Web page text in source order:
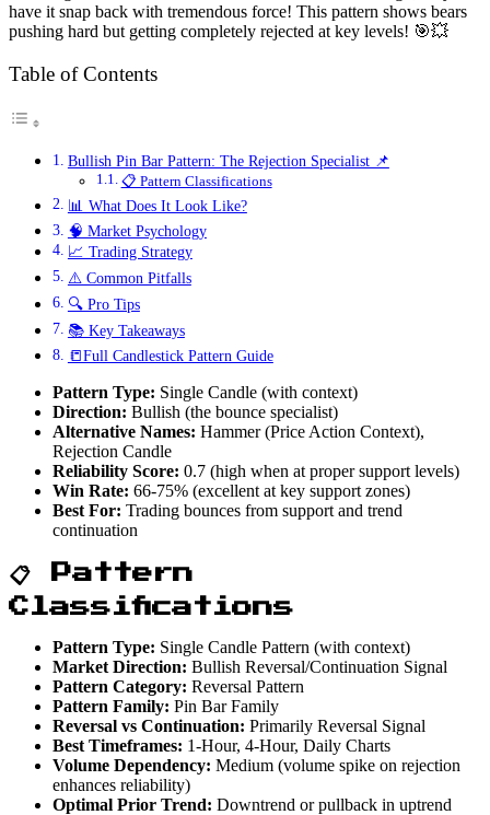
have it snap back with tremendous force! This pattern shows bears
pushing hard but getting completely rejected at key levels! 🎯💥
Table of Contents
Bullish Pin Bar Pattern: The Rejection Specialist 📌
📋 Pattern Classifications
📊 What Does It Look Like?
🧠 Market Psychology
📈 Trading Strategy
⚠️ Common Pitfalls
🔍 Pro Tips
📚 Key Takeaways
📒Full Candlestick Pattern Guide
Pattern Type: Single Candle (with context)
Direction: Bullish (the bounce specialist)
Alternative Names: Hammer (Price Action Context),
Rejection Candle
Reliability Score: 0.7 (high when at proper support levels)
Win Rate: 66-75% (excellent at key support zones)
Best For: Trading bounces from support and trend
continuation
📋 Pattern
Classifications
Pattern Type: Single Candle Pattern (with context)
Market Direction: Bullish Reversal/Continuation Signal
Pattern Category: Reversal Pattern
Pattern Family: Pin Bar Family
Reversal vs Continuation: Primarily Reversal Signal
Best Timeframes: 1-Hour, 4-Hour, Daily Charts
Volume Dependency: Medium (volume spike on rejection
enhances reliability)
Optimal Prior Trend: Downtrend or pullback in uptrend